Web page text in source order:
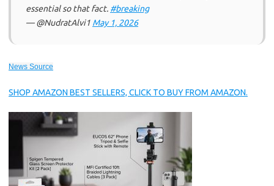
essential so that fact. #breaking
— @NudratAlvi1 May 1, 2026
News Source
SHOP AMAZON BEST SELLERS, CLICK TO BUY FROM AMAZON.